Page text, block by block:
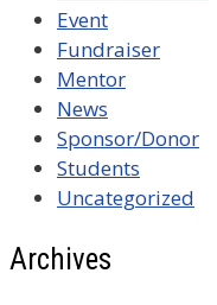
Event
Fundraiser
Mentor
News
Sponsor/Donor
Students
Uncategorized
Archives